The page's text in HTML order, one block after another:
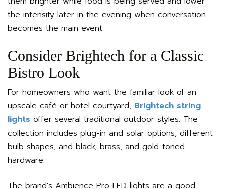
the intensity later in the evening when conversation
becomes the main event.
Consider Brightech for a Classic
Bistro Look
For homeowners who want the familiar look of an
upscale café or hotel courtyard, Brightech string
lights offer several traditional outdoor styles. The
collection includes plug-in and solar options, different
bulb shapes, and black, brass, and gold-toned
hardware.
The brand's Ambience Pro LED lights are a good